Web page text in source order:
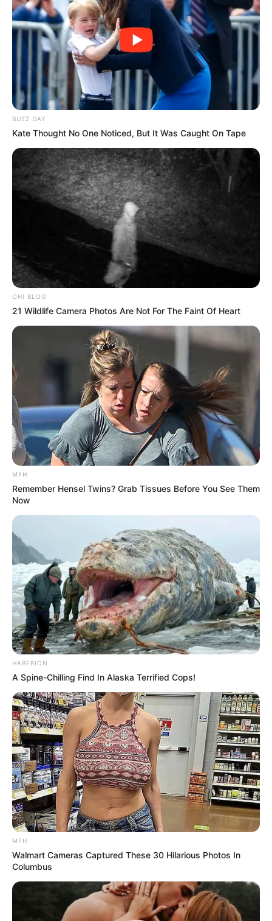
Solly Malatsi Over Starlink Delivery
DECEMBER 18, 2025
Zuma Calls MK Party South Africa’s “True Hope”
in Ghana Speech
AUGUST 20, 2025
Ramaphosa Stunned as MP Exposed the ANC as
SA Biggest Crime Ring
Zondo Admits Error in State Capture Inquiry
Over Missing SSA Assets
JANUARY 13, 2025
Public Outrage Erupts After Johann Rupert’s
Remarks About Justice Minister Ronald Lamola
MAY 23, 2025
Joburg Begins Court-Approved Removal of
Illegal Informal Settlements
JULY 27, 2025
BUZZ DAY
Kate Thought No One Noticed, But It Was Caught On Tape
OHI BLOG
21 Wildlife Camera Photos Are Not For The Faint Of Heart
MFH
Remember Hensel Twins? Grab Tissues Before You See Them
Now
HABERION
A Spine-Chilling Find In Alaska Terrified Cops!
MFH
Walmart Cameras Captured These 30 Hilarious Photos In
Columbus